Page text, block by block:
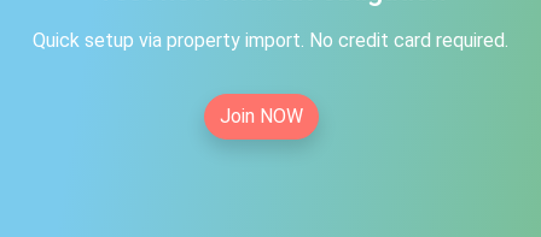
Quick setup via property import. No credit card required.
Join NOW